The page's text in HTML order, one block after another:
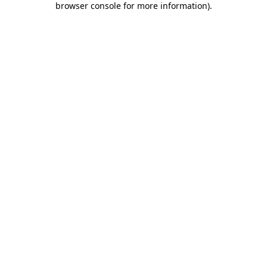
browser console for more information).